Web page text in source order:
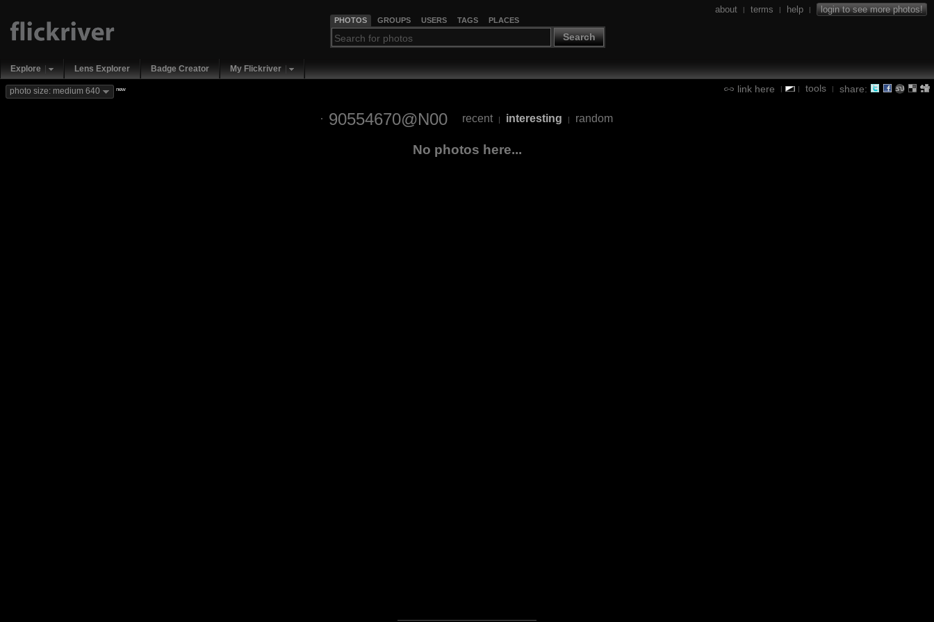
PHOTOS GROUPS USERS TAGS PLACES
Search
about | terms | help | login to see more photos!
Explore Lens Explorer Badge Creator My Flickriver
link here | | tools | share:
photo size: medium 640 new
90554670@N00 recent | interesting | random
No photos here...